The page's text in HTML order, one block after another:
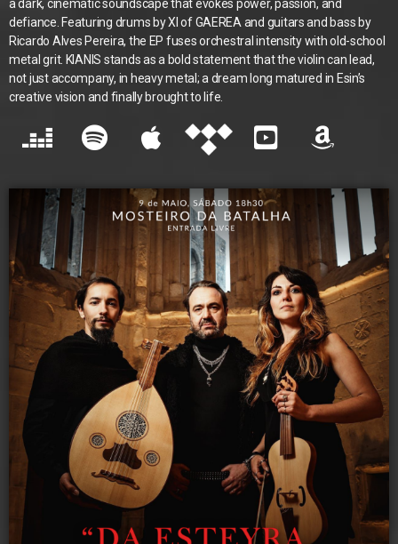
a dark, cinematic soundscape that evokes power, passion, and
defiance. Featuring drums by XI of GAEREA and guitars and bass by
Ricardo Alves Pereira, the EP fuses orchestral intensity with old-school
metal grit. KIANIS stands as a bold statement that the violin can lead,
not just accompany, in heavy metal; a dream long matured in Esin’s
creative vision and finally brought to life.